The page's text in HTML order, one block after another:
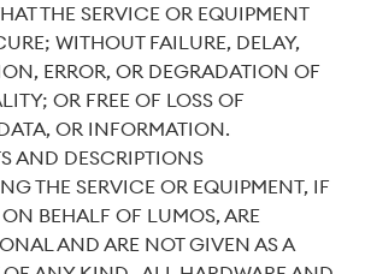
THE SERVICE OR EQUIPMENT
WITHOUT FAILURE, DELAY,
ERROR, OR DEGRADATION OF
OR FREE OF LOSS OF
OR INFORMATION.
AND DESCRIPTIONS
THE SERVICE OR EQUIPMENT, IF
BEHALF OF LUMOS, ARE
AND ARE NOT GIVEN AS A